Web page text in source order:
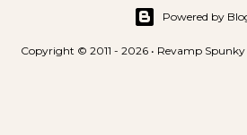
Powered by
Copyright © 2011 - 2026 • Revamp Spunky